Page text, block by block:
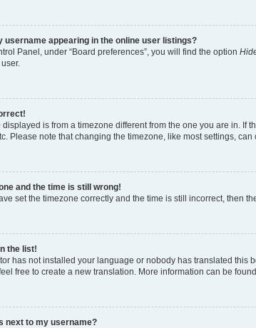
username appearing in the online user listings?
Panel, under “Board preferences”, you will find the option
displayed is from a timezone different from the one you are in.
Please note that changing the timezone, like most settings,
and the time is still wrong!
set the timezone correctly and the time is still incorrect, then
the list!
has not installed your language or nobody has translated
free to create a new translation. More information can be
next to my username?